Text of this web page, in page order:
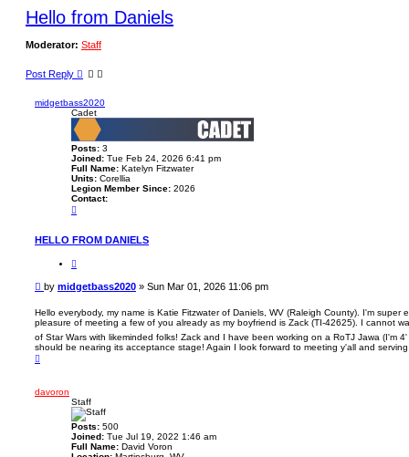
Hello from Daniels
Moderator: Staff
Post Reply
midgetbass2020
Cadet
Posts: 3
Joined: Tue Feb 24, 2026 6:41 pm
Full Name: Katelyn Fitzwater
Units: Corellia
Legion Member Since: 2026
Contact:
o
t
a
t
i
e
t
b
a
2
0
HELLO FROM DANIELS
u
t
P
s
t
by midgetbass2020 » Sun Mar 01, 2026 11:06 pm
Hello everybody, my name is Katie Fitzwater of Daniels, WV (Raleigh County). I'm
pleasure of meeting a few of you already as my boyfriend is Zack (TI-42625). I cannot
of Star Wars with likeminded folks! Zack and I have been working on a RoTJ Jawa (I'm
should be nearing its acceptance stage! Again I look forward to meeting y'all and
o
davoron
Staff
Posts: 500
Joined: Tue Jul 19, 2022 1:46 am
Full Name: David Voron